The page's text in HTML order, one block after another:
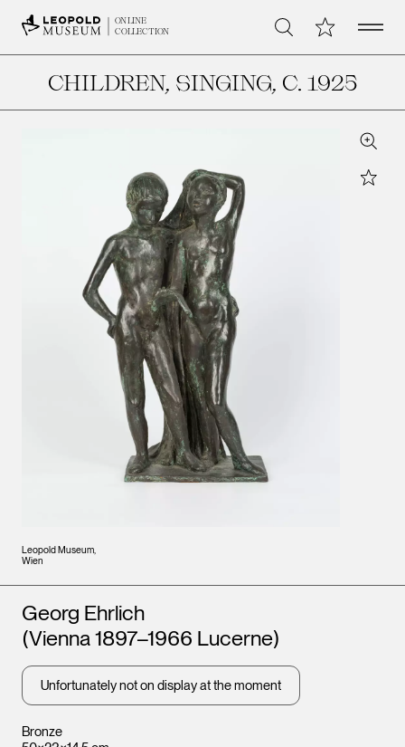
ONLINE
COLLECTION
Search My CollectionOpen
CHILDREN, SINGING, C. 1925
Leopold Museum,
Wien
Zoom
Star
Bronze
Artists
Georg Ehrlich
(Vienna 1897–1966 Lucerne)
Unfortunately not on display at the moment